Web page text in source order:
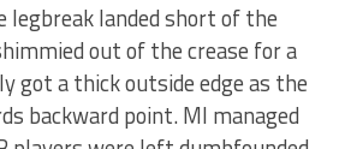
legbreak landed short of the
out of the crease for a
got a thick outside edge as the
backward point. MI managed